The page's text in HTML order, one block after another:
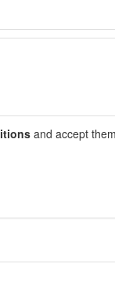
and accept